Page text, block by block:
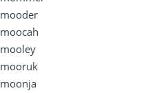
mooder
moocah
mooley
mooruk
moonja